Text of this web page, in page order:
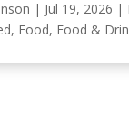
| Jul 19, 2026 |
, Food, Food &